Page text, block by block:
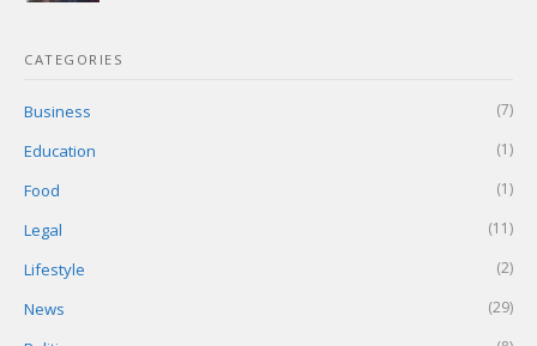
CATEGORIES
Business (7)
Education (1)
Food (1)
Legal (11)
Lifestyle (2)
News (29)